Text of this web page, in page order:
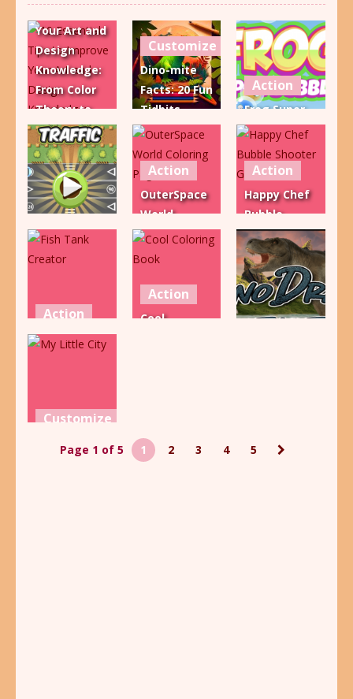
Your Art and
Design
Knowledge:
From Color
Theory to
Composition
and More!
968
Customize
Dino-mite
Facts: 20 Fun
Tidbits
About
Dinosaurs!
1.26K
Action
Frog Super
Bubble
Shooter
2.37K
Action
Traffic
Action
OuterSpace
World
Coloring
Page
2.18K
Action
Happy Chef
Bubble
Shooter
Game
2.08K
Action
Fish Tank
Action
Cool
Customize
My LittlePage 1 of 5 1 2 3 4 5